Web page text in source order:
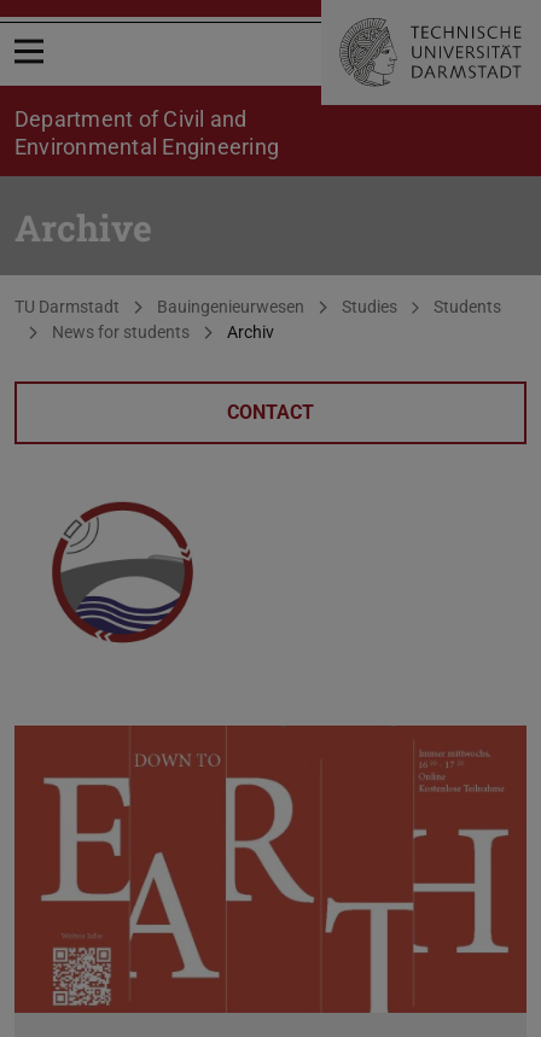
Open menu
Department of Civil and
Environmental Engineering
Archive
You are here:
TU Darmstadt Bauingenieurwesen Studies
Students
News for students
Archiv
CONTACT